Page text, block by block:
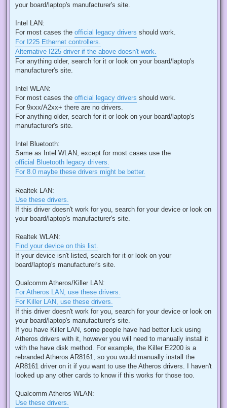
your board/laptop's manufacturer's site.
Intel LAN:
For most cases the official legacy drivers should work.
For I225 Ethernet controllers.
Alternative I225 driver if the above doesn't work.
For anything older, search for it or look on your board/laptop's
manufacturer's site.
Intel WLAN:
For most cases the official legacy drivers should work.
For 9xxx/A2xx+ there are no drivers.
For anything older, search for it or look on your board/laptop's
manufacturer's site.
Intel Bluetooth:
Same as Intel WLAN, except for most cases use the
official Bluetooth legacy drivers.
For 8.0 maybe these drivers might be better.
Realtek LAN:
Use these drivers.
If this driver doesn't work for you, search for your device or look on
your board/laptop's manufacturer's site.
Realtek WLAN:
Find your device on this list.
If your device isn't listed, search for it or look on your
board/laptop's manufacturer's site.
Qualcomm Atheros/Killer LAN:
For Atheros LAN, use these drivers.
For Killer LAN, use these drivers.
If this driver doesn't work for you, search for your device or look on
your board/laptop's manufacturer's site.
If you have Killer LAN, some people have had better luck using
Atheros drivers with it, however you will need to manually install it
with the have disk method. For example, the Killer E2200 is a
rebranded Atheros AR8161, so you would manually install the
AR8161 driver on it if you want to use the Atheros drivers. I haven't
looked up any other cards to know if this works for those too.
Qualcomm Atheros WLAN:
Use these drivers.